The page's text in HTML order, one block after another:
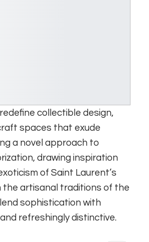
collectible design,
spaces that exude
a novel approach to
drawing inspiration
of Saint Laurent’s
the artisanal traditions of the
sophistication with
refreshingly distinctive.